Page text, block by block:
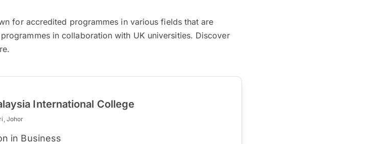
for accredited programmes in various fields that are
in collaboration with UK universities. Discover
International College
Johor
in Business